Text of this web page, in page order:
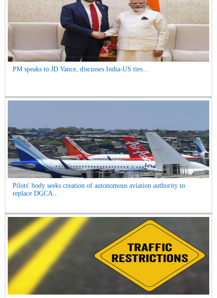
PM speaks to JD Vance, discusses India-US ties...
Pilots' body seeks creation of autonomous aviation authority to
replace DGCA...